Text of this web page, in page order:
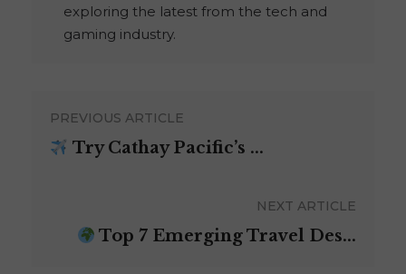
exploring the latest from the tech and
gaming industry.
PREVIOUS ARTICLE
Try Cathay Pacific’s ...
NEXT ARTICLE
Top 7 Emerging Travel Des...